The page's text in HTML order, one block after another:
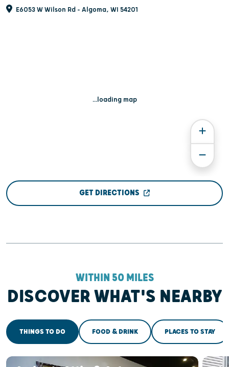
E6053 W Wilson Rd - Algoma, WI 54201
...loading map
GET DIRECTIONS
WITHIN 50 MILES
DISCOVER WHAT'S NEARBY
THINGS TO DO FOOD & DRINK PLACES TO STAY